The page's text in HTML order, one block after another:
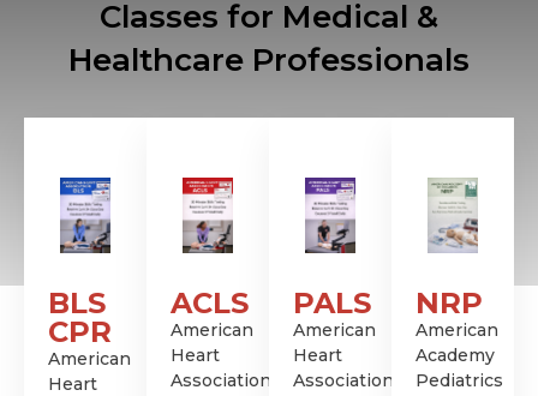
Classes for Medical &
Healthcare Professionals
BLS
CPR
American
Heart
ACLS
American
Heart
Association
PALS
American
Heart
Association
NRP
American
Academy
Pediatrics